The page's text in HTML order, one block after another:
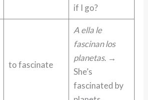
if I go?
to fascinate
A ella le
fascinan los
planetas. →
She’s
fascinated by